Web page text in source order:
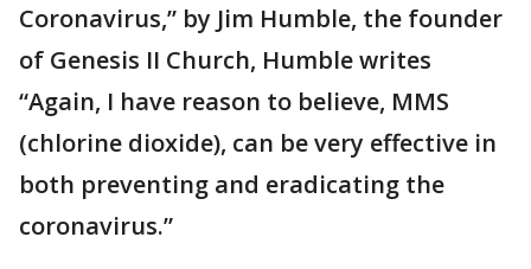
Coronavirus,” by Jim Humble, the founder
of Genesis II Church, Humble writes
“Again, I have reason to believe, MMS
(chlorine dioxide), can be very effective in
both preventing and eradicating the
coronavirus.”